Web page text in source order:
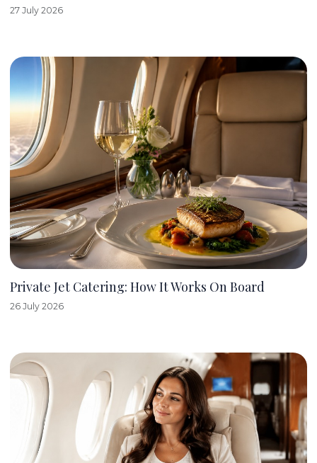
27 July 2026
Private Jet Catering: How It Works On Board
26 July 2026